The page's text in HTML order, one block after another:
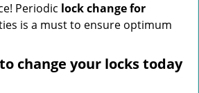
Periodic lock change for
is a must to ensure optimum
change your locks today